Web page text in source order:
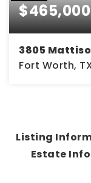
$465,000
3805
Fort Worth,
Listing
Estate